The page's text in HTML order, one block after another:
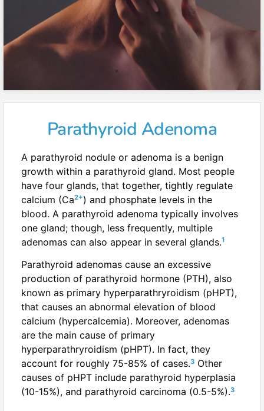
Parathyroid Adenoma
A parathyroid nodule or adenoma is a benign
growth within a parathyroid gland. Most people
have four glands, that together, tightly regulate
calcium (Ca2+) and phosphate levels in the
blood. A parathyroid adenoma typically involves
one gland; though, less frequently, multiple
adenomas can also appear in several glands.1
Parathyroid adenomas cause an excessive
production of parathyroid hormone (PTH), also
known as primary hyperparathryroidism (pHPT),
that causes an abnormal elevation of blood
calcium (hypercalcemia). Moreover, adenomas
are the main cause of primary
hyperparathryroidism (pHPT). In fact, they
account for roughly 75-85% of cases.3 Other
causes of pHPT include parathyroid hyperplasia
(10-15%), and parathyroid carcinoma (0.5-5%).3